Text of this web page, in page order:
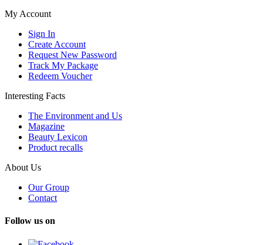
My Account
Sign In
Create Account
Request New Password
Track My Package
Redeem Voucher
Interesting Facts
The Environment and Us
Magazine
Beauty Lexicon
Product recalls
About Us
Our Group
Contact
Follow us on